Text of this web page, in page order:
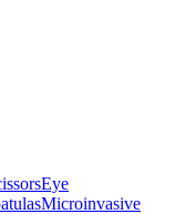
Eye
Microinvasive